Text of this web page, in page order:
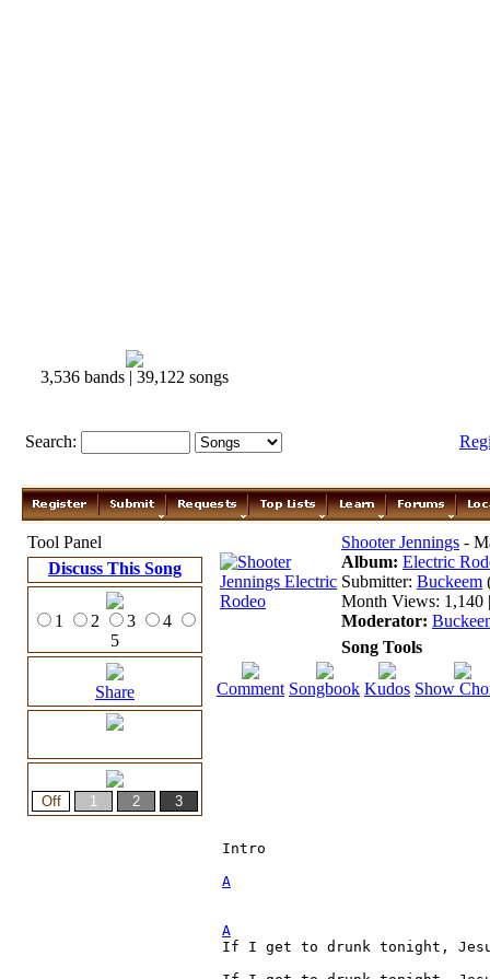
3,536 bands | 39,122 songs
Search:
Tool Panel
Discuss This Song
1 2 3
4
5
Share
Shooter Jennings -
Album: Electric
Submitter: Buckeem
Month Views: 1,140
Moderator:
Song Tools
Comment Songbook Kudos Show
Intro
A
A
If I get to drunk tonight,